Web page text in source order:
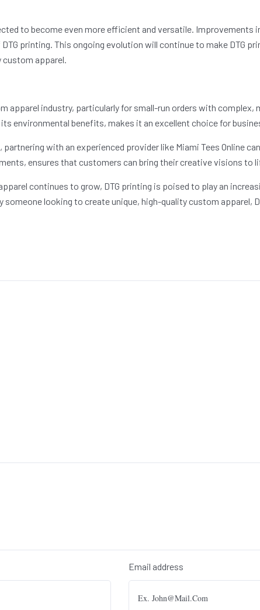
to become even more efficient and versatile. Improvements
printing. This ongoing evolution will continue to make DTG
apparel.
apparel industry, particularly for small-run orders with
environmental benefits, makes it an excellent choice for
with an experienced provider like Miami Tees Online
ensures that customers can bring their creative visions to
continues to grow, DTG printing is poised to play an
someone looking to create unique, high-quality custom
Email address